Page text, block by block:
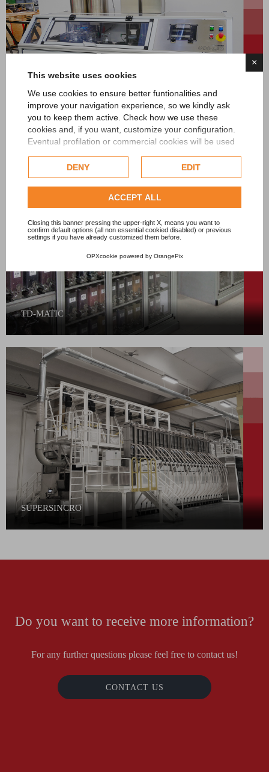
×
This website uses cookies
We use cookies to ensure better funtionalities and
improve your navigation experience, so we kindly ask
you to keep them active. Check how we use these
cookies and, if you want, customize your configuration.
Eventual profilation or commercial cookies will be used
Check our extended cookie policy.
DENY EDIT
ACCEPT ALL
Closing this banner pressing the upper-right X, means you want to
confirm default options (all non essential cookied disabled) or previous
settings if you have already customized them before.
OPXcookie powered by OrangePix
COS-LAB
TD-MATIC
SUPERSINCRO
Do you want to receive more information?
For any further questions please feel free to contact us!
CONTACT US